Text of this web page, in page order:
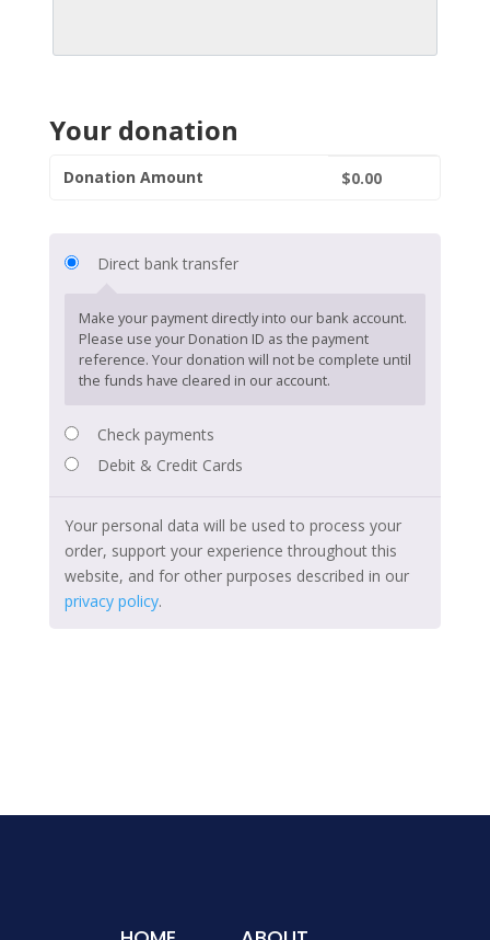
Your donation
Donation Amount $0.00
Direct bank transfer
Make your payment directly into our bank account.
Please use your Donation ID as the payment
reference. Your donation will not be complete until
the funds have cleared in our account.
Check payments
Debit & Credit Cards
Your personal data will be used to process your
order, support your experience throughout this
website, and for other purposes described in our
privacy policy.